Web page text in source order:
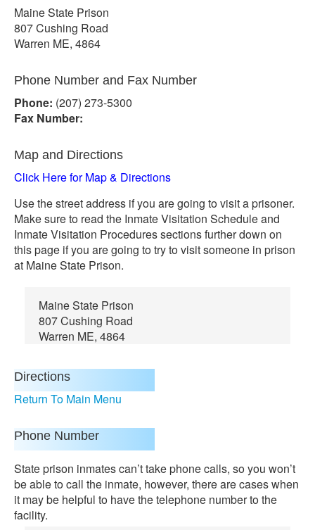
Maine State Prison
807 Cushing Road
Warren ME, 4864
Phone Number and Fax Number
Phone: (207) 273-5300
Fax Number:
Map and Directions
Click Here for Map & Directions
Use the street address if you are going to visit a prisoner.
Make sure to read the Inmate Visitation Schedule and
Inmate Visitation Procedures sections further down on
this page if you are going to try to visit someone in prison
at Maine State Prison.
Maine State Prison
807 Cushing Road
Warren ME, 4864
Directions
Return To Main Menu
Phone Number
State prison inmates can’t take phone calls, so you won’t
be able to call the inmate, however, there are cases when
it may be helpful to have the telephone number to the
facility.